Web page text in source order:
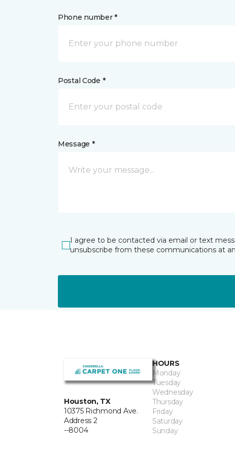
Phone number *
Postal Code *
Message *
I agree to be contacted via email or text
unsubscribe from these communications at
Houston, TX
10375 Richmond Ave.
Address 2
--8004
HOURS
Monday
Tuesday
Wednesday
Thursday
Friday
Saturday
Sunday